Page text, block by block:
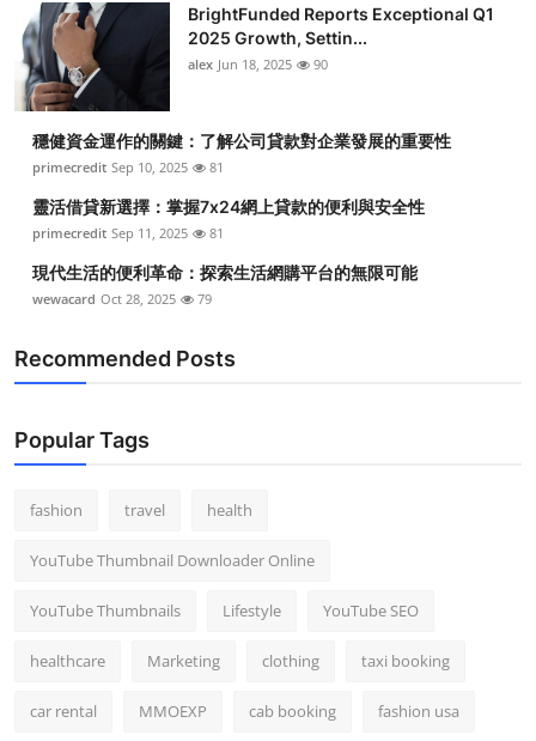
Real Estate
General
Top 10
How To
Support Number
BrightFunded Reports Exceptional Q1
2025 Growth, Settin...
alex Jun 18, 2025 90
穩健資金運作的關鍵：了解公司貸款對企業發展的重要性
primecredit Sep 10, 2025 81
靈活借貸新選擇：掌握7x24網上貸款的便利與安全性
primecredit Sep 11, 2025 81
現代生活的便利革命：探索生活網購平台的無限可能
wewacard Oct 28, 2025 79
Recommended Posts
Popular Tags
fashion travel health
YouTube Thumbnail Downloader Online
YouTube Thumbnails Lifestyle YouTube SEO
healthcare Marketing clothing taxi booking
car rental MMOEXP cab booking fashion usa